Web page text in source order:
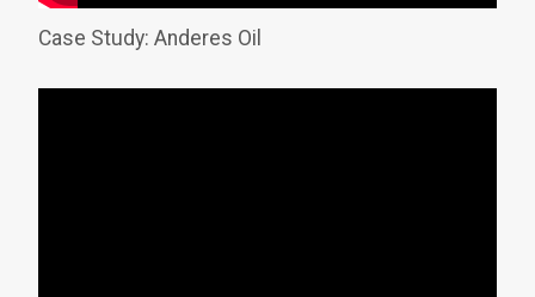
Case Study: Anderes Oil